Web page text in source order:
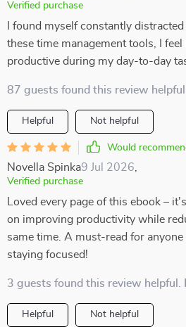
Verified purchase
I found myself constantly
these time management tools, I
productive during my day-to-day
87 guests found this review
Helpful Not helpful
Would
Novella Spinka9 Jul 2026
Verified purchase
Loved every page of this ebook –
on improving productivity while
same time. A must-read for
staying focused!
3 guests found this review helpful.
Helpful Not helpful